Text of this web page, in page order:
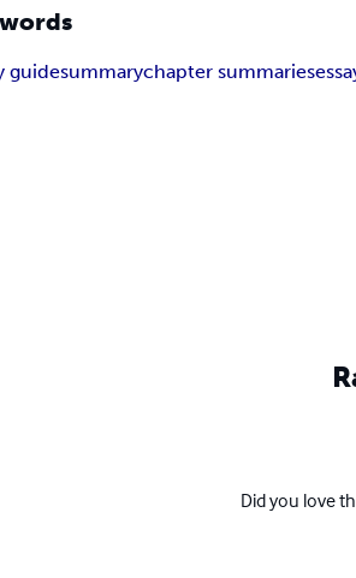
guidesummarychapter summaries
Did you love